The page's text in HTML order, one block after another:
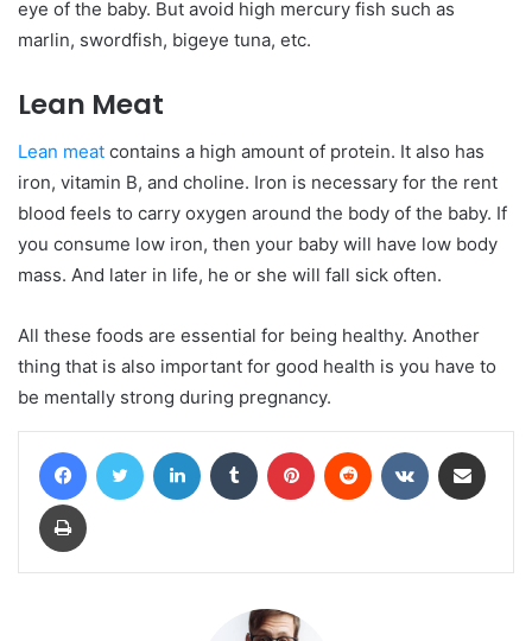
eye of the baby. But avoid high mercury fish such as
marlin, swordfish, bigeye tuna, etc.
Lean Meat
Lean meat contains a high amount of protein. It also has
iron, vitamin B, and choline. Iron is necessary for the rent
blood feels to carry oxygen around the body of the baby. If
you consume low iron, then your baby will have low body
mass. And later in life, he or she will fall sick often.
All these foods are essential for being healthy. Another
thing that is also important for good health is you have to
be mentally strong during pregnancy.
FacebookTwitter LinkedIn Tumblr Pinterest Reddit VKontakte
Print